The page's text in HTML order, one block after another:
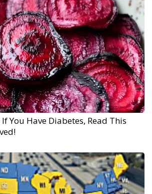
You Have Diabetes, Read This